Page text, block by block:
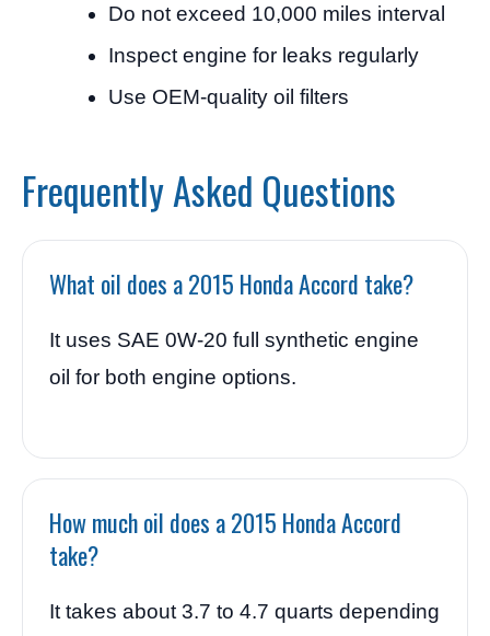
Do not exceed 10,000 miles interval
Inspect engine for leaks regularly
Use OEM-quality oil filters
Frequently Asked Questions
What oil does a 2015 Honda Accord take?
It uses SAE 0W-20 full synthetic engine
oil for both engine options.
How much oil does a 2015 Honda Accord
take?
It takes about 3.7 to 4.7 quarts depending